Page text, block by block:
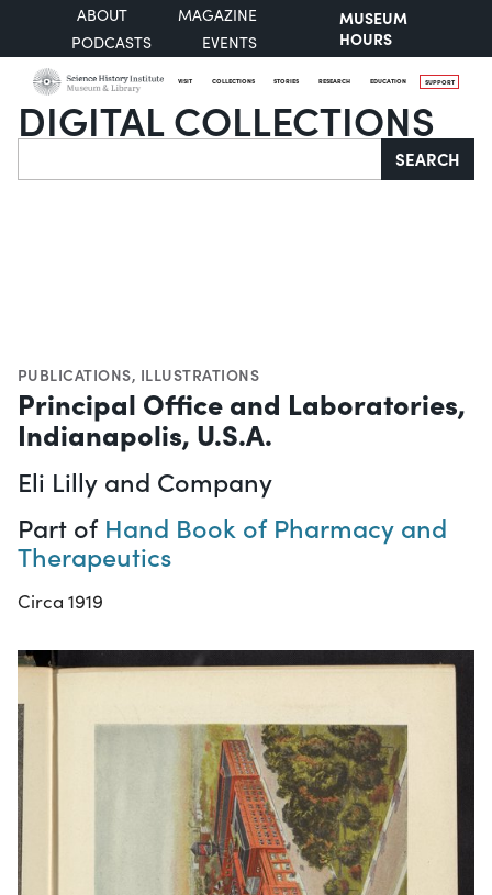
ABOUT
MAGAZINE
PODCASTS
EVENTS
MUSEUM
HOURS
VISIT COLLECTIONS STORIES RESEARCH EDUCATION SUPPORT
DIGITAL COLLECTIONS
Search SEARCH
PUBLICATIONS, ILLUSTRATIONS
Principal Office and Laboratories,
Indianapolis, U.S.A.
Eli Lilly and Company
Part of Hand Book of Pharmacy and
Therapeutics
Circa 1919